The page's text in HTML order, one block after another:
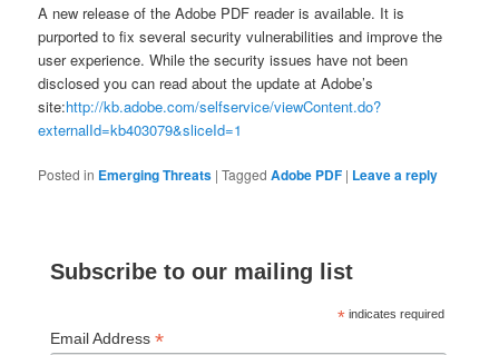
A new release of the Adobe PDF reader is available. It is
purported to fix several security vulnerabilities and improve the
user experience. While the security issues have not been
disclosed you can read about the update at Adobe’s
site:http://kb.adobe.com/selfservice/viewContent.do?
externalId=kb403079&sliceId=1
Posted in Emerging Threats |Tagged Adobe PDF | Leave a reply
Subscribe to our mailing list
* indicates required
Email Address*